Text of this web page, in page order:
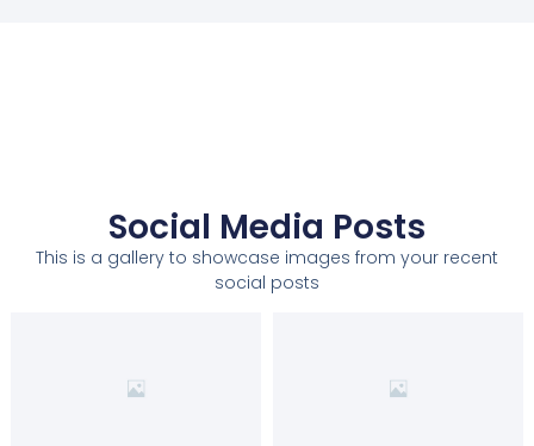
Social Media Posts
This is a gallery to showcase images from your recent
social posts